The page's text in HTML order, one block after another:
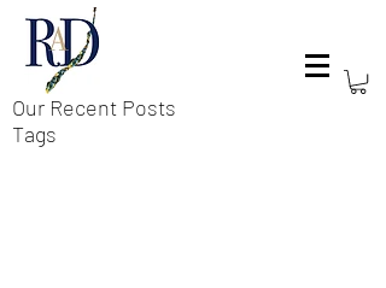
Our Recent Posts
Tags